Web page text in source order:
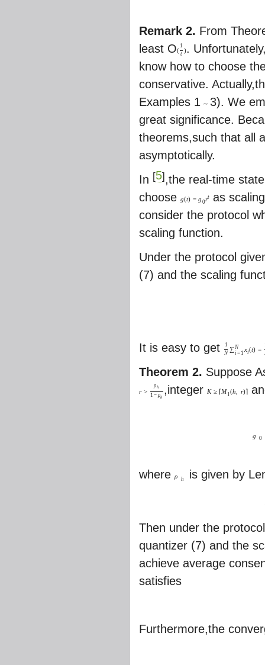
Remark 2. From
least O(
1
t
).
know how to choose
conservative.
Examples 1 ∼ 3). We
great significance.
theorems,such that all
asymptotically.
In [5],the real-time
choose g(t) = g 0rt as
consider the protocol
scaling function.
Under the protocol
(7) and the scaling
It is easy to get
1
N
∑ N
i= 1 xi(t) =
Theorem 2. Suppose
r >
ρh
1 − ρh
,integerK ≥ ⌈M1 (h, r)⌉
g 0
where ρ h is given by
Then under the
quantizer (7) and the
achieve average
satisfies
Furthermore,the